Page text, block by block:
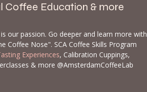
Coffee Education & more
our passion. Go deeper and learn more with
Coffee Nose". SCA Coffee Skills Program
Experiences, Calibration Cuppings,
& more @AmsterdamCoffeeLab